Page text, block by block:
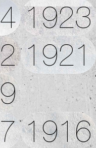
1923
1921
1916